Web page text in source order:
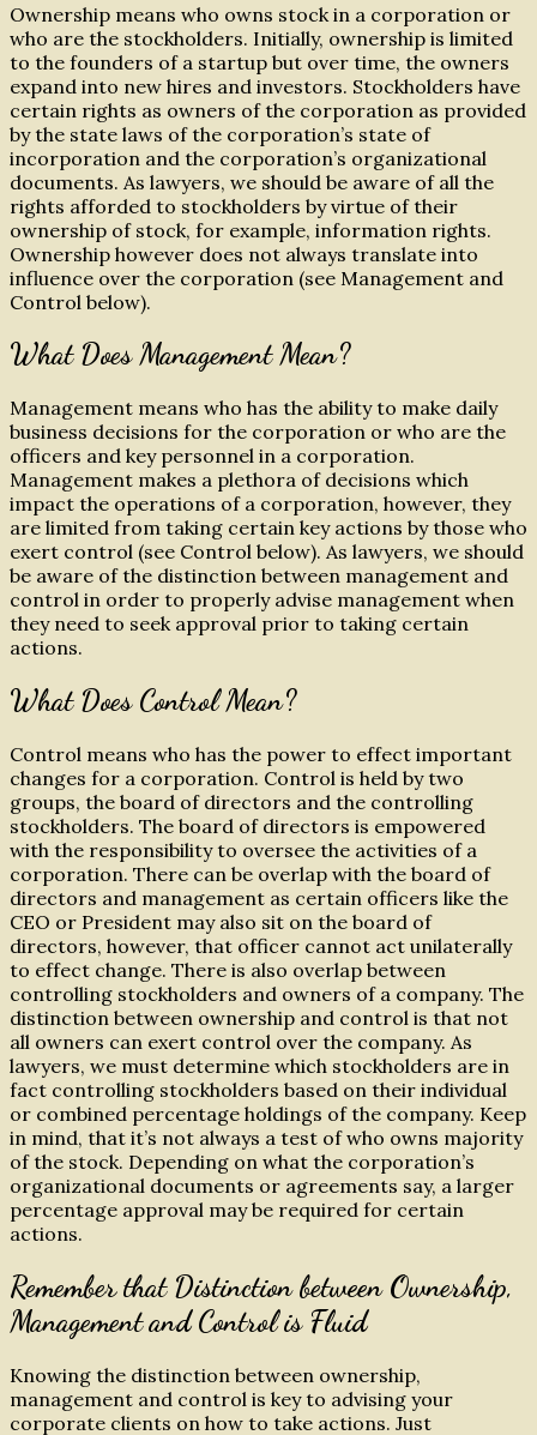
Ownership means who owns stock in a corporation or
who are the stockholders. Initially, ownership is limited
to the founders of a startup but over time, the owners
expand into new hires and investors. Stockholders have
certain rights as owners of the corporation as provided
by the state laws of the corporation’s state of
incorporation and the corporation’s organizational
documents. As lawyers, we should be aware of all the
rights afforded to stockholders by virtue of their
ownership of stock, for example, information rights.
Ownership however does not always translate into
influence over the corporation (see Management and
Control below).
What Does Management Mean?
Management means who has the ability to make daily
business decisions for the corporation or who are the
officers and key personnel in a corporation.
Management makes a plethora of decisions which
impact the operations of a corporation, however, they
are limited from taking certain key actions by those who
exert control (see Control below). As lawyers, we should
be aware of the distinction between management and
control in order to properly advise management when
they need to seek approval prior to taking certain
actions.
What Does Control Mean?
Control means who has the power to effect important
changes for a corporation. Control is held by two
groups, the board of directors and the controlling
stockholders. The board of directors is empowered
with the responsibility to oversee the activities of a
corporation. There can be overlap with the board of
directors and management as certain officers like the
CEO or President may also sit on the board of
directors, however, that officer cannot act unilaterally
to effect change. There is also overlap between
controlling stockholders and owners of a company. The
distinction between ownership and control is that not
all owners can exert control over the company. As
lawyers, we must determine which stockholders are in
fact controlling stockholders based on their individual
or combined percentage holdings of the company. Keep
in mind, that it’s not always a test of who owns majority
of the stock. Depending on what the corporation’s
organizational documents or agreements say, a larger
percentage approval may be required for certain
actions.
Remember that Distinction between Ownership,
Management and Control is Fluid
Knowing the distinction between ownership,
management and control is key to advising your
corporate clients on how to take actions. Just